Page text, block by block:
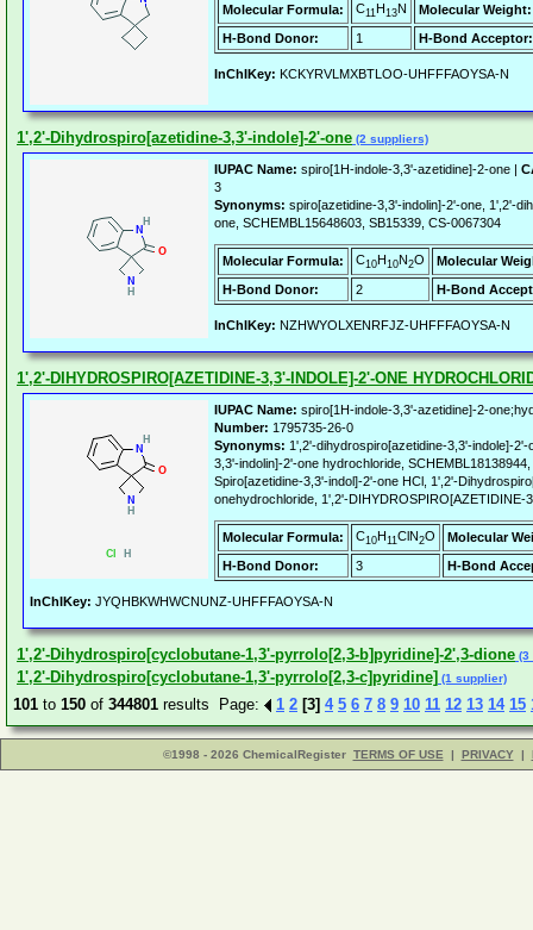
Molecular Formula: C11H13N
Molecular Weight:
H-Bond Donor:
1 H-Bond Acceptor:
InChIKey: KCKYRVLMXBTLOO-UHFFFAOYSA-N
1',2'-Dihydrospiro[azetidine-3,3'-indole]-2'-one (2 suppliers)
IUPAC Name: spiro[1H-indole-3,3'-azetidine]-2-one |
3
Synonyms: spiro[azetidine-3,3'-indolin]-2'-one, 1',2'-
one, SCHEMBL15648603, SB15339, CS-0067304
Molecular Formula: C10H10N2O
Molecular
H-Bond Donor:
2 H-Bond
InChIKey: NZHWYOLXENRFJZ-UHFFFAOYSA-N
1',2'-DIHYDROSPIRO[AZETIDINE-3,3'-INDOLE]-2'-ONE
IUPAC Name: spiro[1H-indole-3,3'-azetidine]-2-
Number: 1795735-26-0
Synonyms: 1',2'-dihydrospiro[azetidine-3,3'-indole]-
3,3'-indolin]-2'-one hydrochloride,
Spiro[azetidine-3,3'-indol]-2'-one HCl, 1',2'-
onehydrochloride, 1',2'-DIHYDROSPIRO[AZETIDINE-
Molecular Formula: C10H11ClN2O
Molecular
H-Bond Donor:
3 H-Bond
InChIKey: JYQHBKWHWCNUNZ-UHFFFAOYSA-N
1',2'-Dihydrospiro[cyclobutane-1,3'-pyrrolo[2,3-b]pyridine]-2',3-dione (3
1',2'-Dihydrospiro[cyclobutane-1,3'-pyrrolo[2,3-c]pyridine] (1 supplier)
101 to 150 of 344801 results Page: 1 2 [3] 4 5 6 7 8 9 10 11 12 13 14 15
©1998 - 2026 ChemicalRegister TERMS OF USE | PRIVACY |